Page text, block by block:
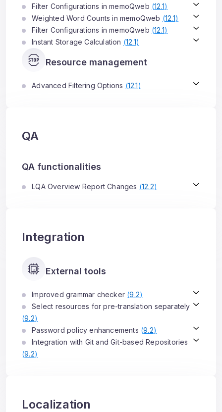
Filter Configurations in memoQweb (12.1)
Weighted Word Counts in memoQweb (12.1)
Filter Configurations in memoQweb (12.1)
Instant Storage Calculation (12.1)
Resource management
Advanced Filtering Options (12.1)
QA
QA functionalities
LQA Overview Report Changes (12.2)
Integration
External tools
Improved grammar checker (9.2)
Select resources for pre-translation separately
(9.2)
Password policy enhancements (9.2)
Integration with Git and Git-based Repositories
(9.2)
Localization